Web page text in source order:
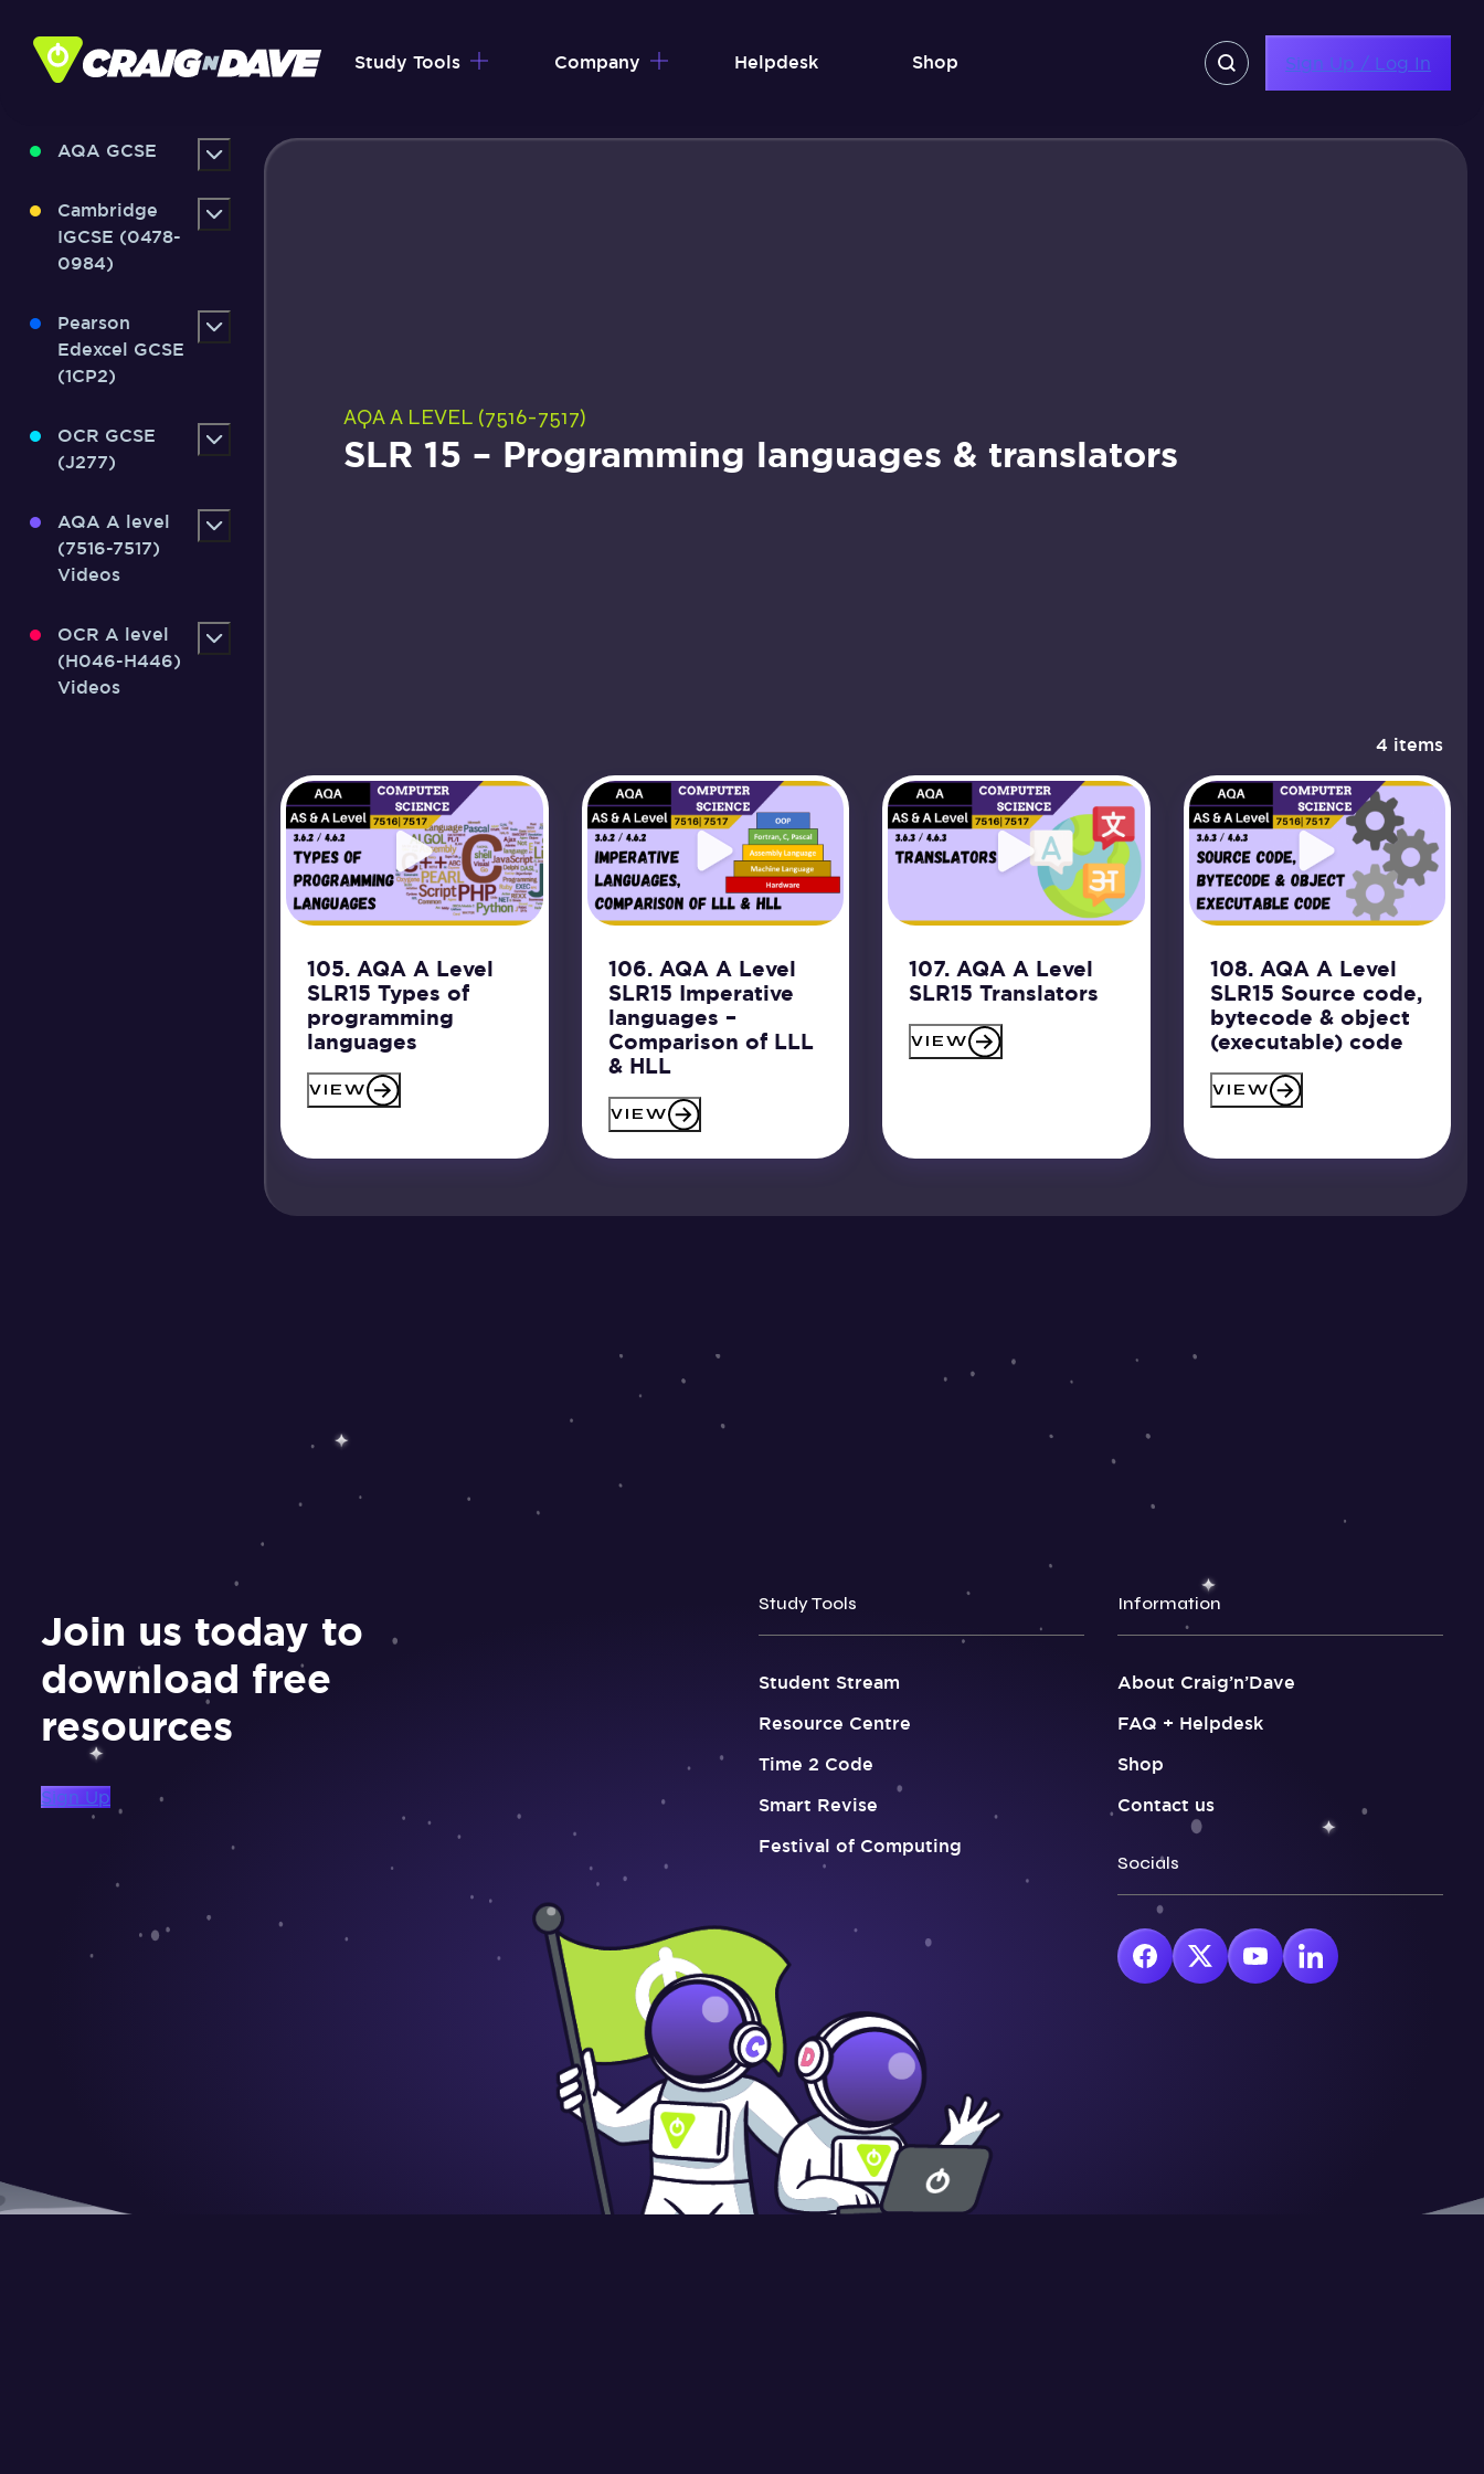
content
Study Tools Company Helpdesk Shop Sign Up / Log In
AQA GCSE
Cambridge
IGCSE (0478-
0984)
Pearson
Edexcel GCSE
(1CP2)
OCR GCSE
(J277)
AQA A level
(7516-7517)
Videos
OCR A level
(H046-H446)
Videos
AQA A LEVEL (7516-7517)
SLR 15 – Programming languages & translators
4 items
105. AQA A Level
SLR15 Types of
programming
languages
VIEW
106. AQA A Level
SLR15 Imperative
languages –
Comparison of LLL
& HLL
VIEW
107. AQA A Level
SLR15 Translators
VIEW
108. AQA A Level
SLR15 Source code,
bytecode & object
(executable) code
VIEW
Join us today to
download free
resources
Sign Up
Study Tools
Student Stream
Resource Centre
Time 2 Code
Smart Revise
Festival of Computing
Information
About Craig’n’Dave
FAQ + Helpdesk
Shop
Contact us
Socials